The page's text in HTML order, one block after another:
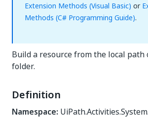
Extension Methods (Visual Basic) or
Methods (C# Programming Guide).
Build a resource from the local
folder.
Definition
Namespace: